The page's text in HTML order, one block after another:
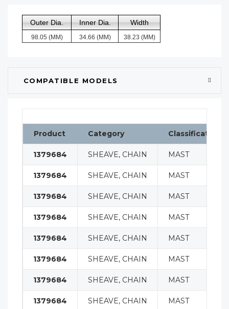
COMPATIBLE MODELS
Outer Dia. Inner Dia. Width
98.05 (MM) 34.66 (MM) 38.23 (MM)
Product Category Classification
1379684 SHEAVE, CHAIN MAST
1379684 SHEAVE, CHAIN MAST
1379684 SHEAVE, CHAIN MAST
1379684 SHEAVE, CHAIN MAST
1379684 SHEAVE, CHAIN MAST
1379684 SHEAVE, CHAIN MAST
1379684 SHEAVE, CHAIN MAST
1379684 SHEAVE, CHAIN MAST